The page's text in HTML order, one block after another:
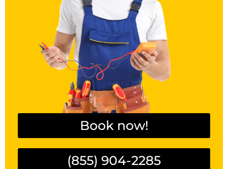
Book now!
(855) 904-2285